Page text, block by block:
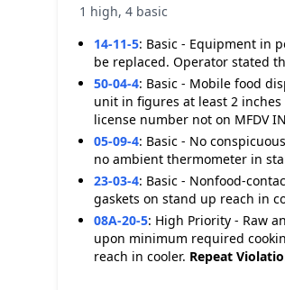
1 high, 4 basic
14-11-5: Basic - Equipment in
be replaced. Operator stated
50-04-4: Basic - Mobile food
unit in figures at least 2
license number not on MFDV
05-09-4: Basic - No
no ambient thermometer in
23-03-4: Basic - Nonfood-
gaskets on stand up reach in
08A-20-5: High Priority - Raw
upon minimum required
reach in cooler. Repeat